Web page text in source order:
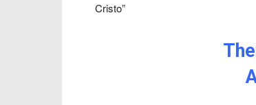
Cristo”